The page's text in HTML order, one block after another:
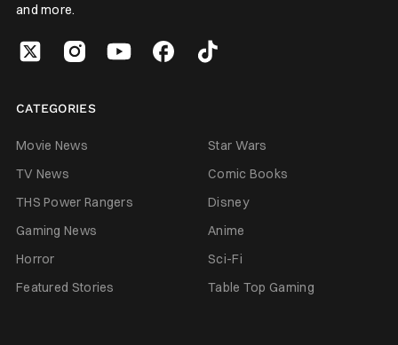
and more.
CATEGORIES
Movie News
Star Wars
TV News
Comic Books
THS Power Rangers
Disney
Gaming News
Anime
Horror
Sci-Fi
Featured Stories
Table Top Gaming